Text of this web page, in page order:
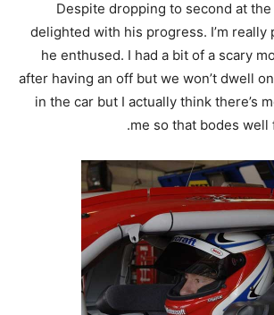
Despite dropping to second at
delighted with his progress. I’m really
he enthused. I had a bit of a scary
after having an off but we won’t dwell
in the car but I actually think there’s
me so that bodes well